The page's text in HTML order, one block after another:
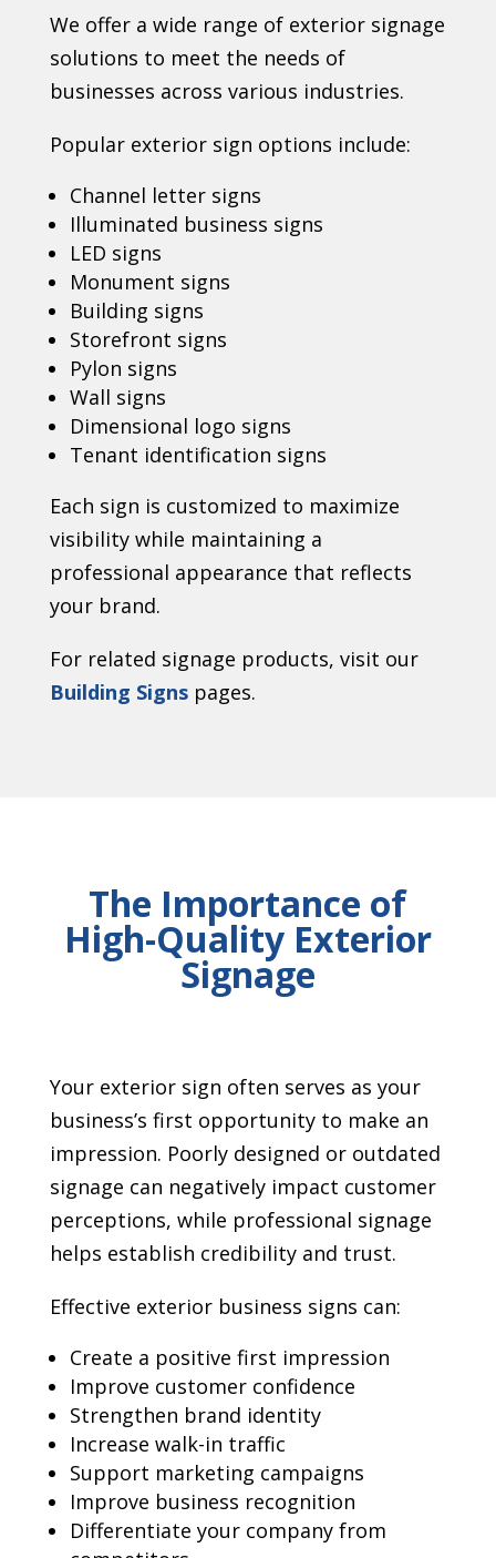
We offer a wide range of exterior signage
solutions to meet the needs of
businesses across various industries.
Popular exterior sign options include:
Channel letter signs
Illuminated business signs
LED signs
Monument signs
Building signs
Storefront signs
Pylon signs
Wall signs
Dimensional logo signs
Tenant identification signs
Each sign is customized to maximize
visibility while maintaining a
professional appearance that reflects
your brand.
For related signage products, visit our
Building Signspages.
The Importance of
High-Quality Exterior
Signage
Your exterior sign often serves as your
business’s first opportunity to make an
impression. Poorly designed or outdated
signage can negatively impact customer
perceptions, while professional signage
helps establish credibility and trust.
Effective exterior business signs can:
Create a positive first impression
Improve customer confidence
Strengthen brand identity
Increase walk-in traffic
Support marketing campaigns
Improve business recognition
Differentiate your company from